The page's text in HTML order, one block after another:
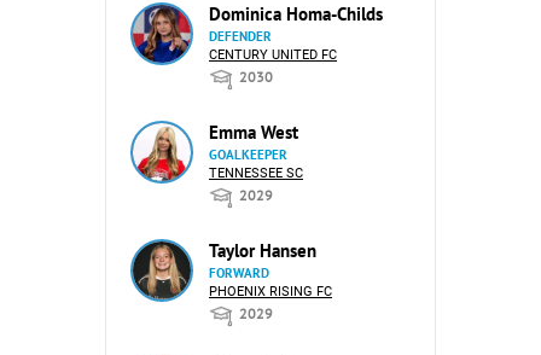
Dominica Homa-Childs
DEFENDER
CENTURY UNITED FC
2030
Emma West
GOALKEEPER
TENNESSEE SC
2029
Taylor Hansen
FORWARD
PHOENIX RISING FC
2029